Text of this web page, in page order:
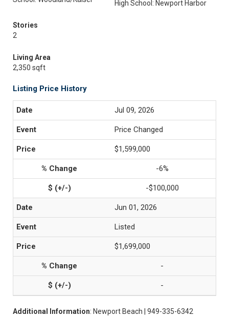
High School: Newport Harbor
Stories
2
Living Area
2,350 sqft
Listing Price History
Jul 09, 2026
Price Changed
$1,599,000
-6%
-$100,000
Jun 01, 2026
Listed
$1,699,000
-
-
Additional Information: Newport Beach | 949-335-6342